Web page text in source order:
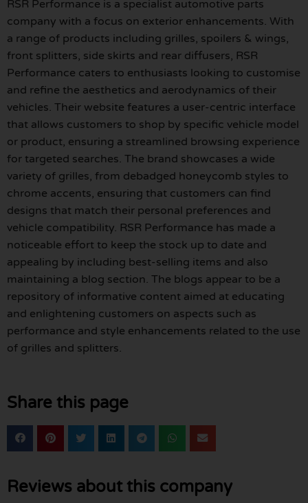
RSR Performance is a specialist automotive parts
company with a focus on exterior enhancements. With
a range of products including grilles, spoilers & wings,
front splitters, side skirts and rear diffusers, RSR
Performance caters to enthusiasts looking to customise
and refine the aesthetics and aerodynamics of their
vehicles. Their website features a user-centric interface
that allows customers to shop by specific vehicle model
or product, ensuring a streamlined browsing experience
for targeted searches. The brand showcases a wide
variety of grilles, from debadged honeycomb styles to
chrome accents, ensuring that customers can find
designs that match their personal preferences and
vehicle compatibility. RSR Performance has made a
noticeable effort to keep the stock up to date and
appealing by including best-selling items and also
maintaining a blog section. The blogs appear to be a
repository of informative content aimed at educating
and enlightening customers on aspects such as
performance and style enhancements related to the use
of grilles and splitters.
Share this page
Reviews about this company